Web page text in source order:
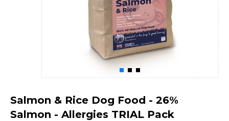
Salmon & Rice Dog Food - 26%
Salmon - Allergies TRIAL Pack